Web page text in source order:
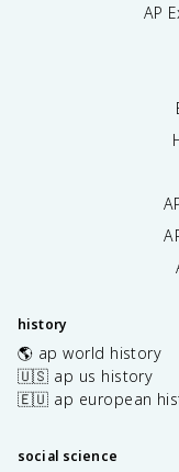
AP
history
🌎 ap world history
🇺🇸 ap us history
🇪🇺 ap european
social science